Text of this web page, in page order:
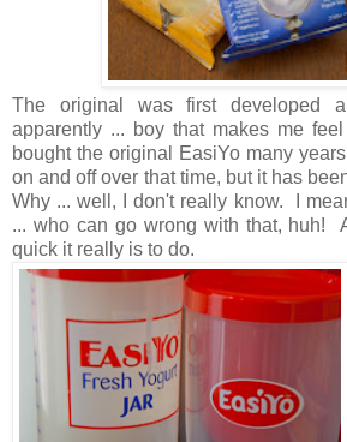
The original was first developed
apparently ... boy that makes me
bought the original EasiYo many
on and off over that time, but it has
Why ... well, I don't really know. I
... who can go wrong with that, huh!
quick it really is to do.